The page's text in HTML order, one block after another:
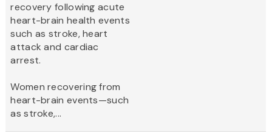
recovery following acute
heart-brain health events
such as stroke, heart
attack and cardiac
arrest.
Women recovering from
heart-brain events—such
as stroke,...